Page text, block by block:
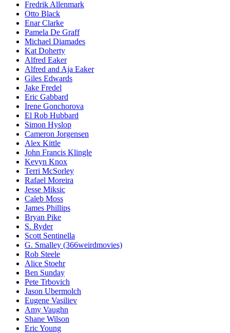
Fredrik Allenmark
Otto Black
Enar Clarke
Pamela De Graff
Michael Diamades
Kat Doherty
Alfred Eaker
Alfred and Aja Eaker
Giles Edwards
Jake Fredel
Eric Gabbard
Irene Gonchorova
El Rob Hubbard
Simon Hyslop
Cameron Jorgensen
Alex Kittle
John Francis Klingle
Kevyn Knox
Terri McSorley
Rafael Moreira
Jesse Miksic
Caleb Moss
James Phillips
Bryan Pike
S. Ryder
Scott Sentinella
G. Smalley (366weirdmovies)
Rob Steele
Alice Stoehr
Ben Sunday
Pete Trbovich
Jason Ubermolch
Eugene Vasiliev
Amy Vaughn
Shane Wilson
Eric Young